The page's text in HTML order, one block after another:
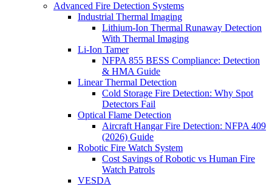
Advanced Fire Detection Systems
Industrial Thermal Imaging
Lithium-Ion Thermal Runaway Detection
With Thermal Imaging
Li-Ion Tamer
NFPA 855 BESS Compliance: Detection
& HMA Guide
Linear Thermal Detection
Cold Storage Fire Detection: Why Spot
Detectors Fail
Optical Flame Detection
Aircraft Hangar Fire Detection: NFPA 409
(2026) Guide
Robotic Fire Watch System
Cost Savings of Robotic vs Human Fire
Watch Patrols
VESDA